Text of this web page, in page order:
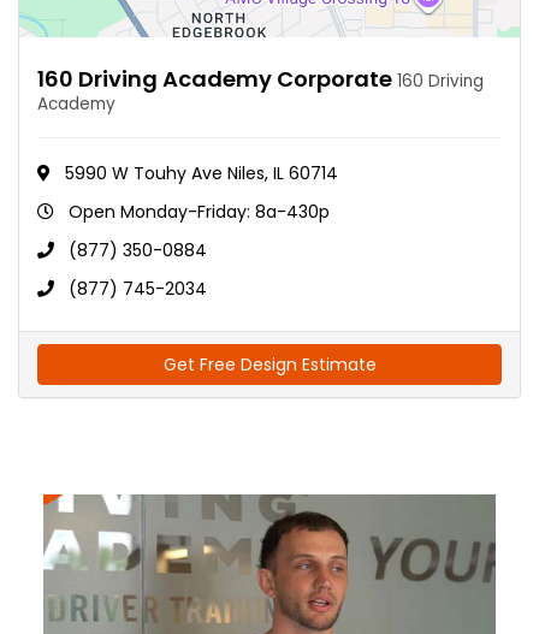
160 Driving Academy Corporate 160 Driving
Academy
5990 W Touhy Ave Niles, IL 60714
Open Monday-Friday: 8a-430p
(877) 350-0884
(877) 745-2034
Get Free Design Estimate